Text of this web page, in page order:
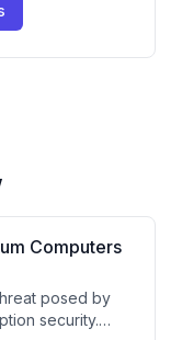
Computers
posed by
security.